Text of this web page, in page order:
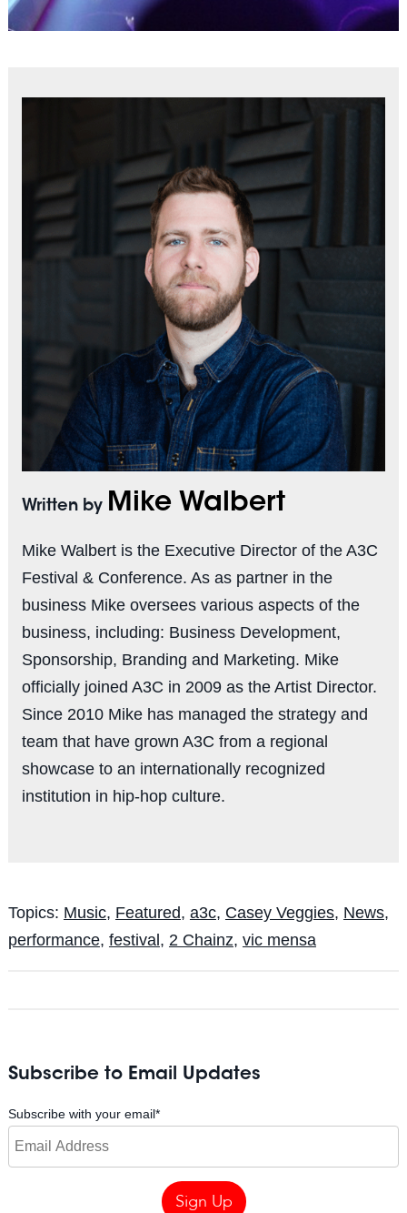
Written by Mike Walbert
Mike Walbert is the Executive Director of the A3C
Festival & Conference. As as partner in the
business Mike oversees various aspects of the
business, including: Business Development,
Sponsorship, Branding and Marketing. Mike
officially joined A3C in 2009 as the Artist Director.
Since 2010 Mike has managed the strategy and
team that have grown A3C from a regional
showcase to an internationally recognized
institution in hip-hop culture.
Topics: Music, Featured, a3c, Casey Veggies, News,
performance, festival , 2 Chainz, vic mensa
Subscribe to Email Updates
Subscribe with your email*